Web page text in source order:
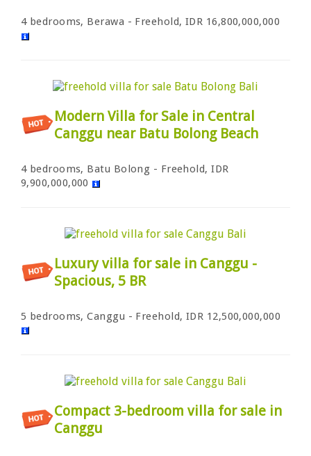
4 bedrooms, Berawa - Freehold, IDR 16,800,000,000
Modern Villa for Sale in Central
Canggu near Batu Bolong Beach
4 bedrooms, Batu Bolong - Freehold, IDR
9,900,000,000
Luxury villa for sale in Canggu -
Spacious, 5 BR
5 bedrooms, Canggu - Freehold, IDR 12,500,000,000
Compact 3-bedroom villa for sale in
Canggu